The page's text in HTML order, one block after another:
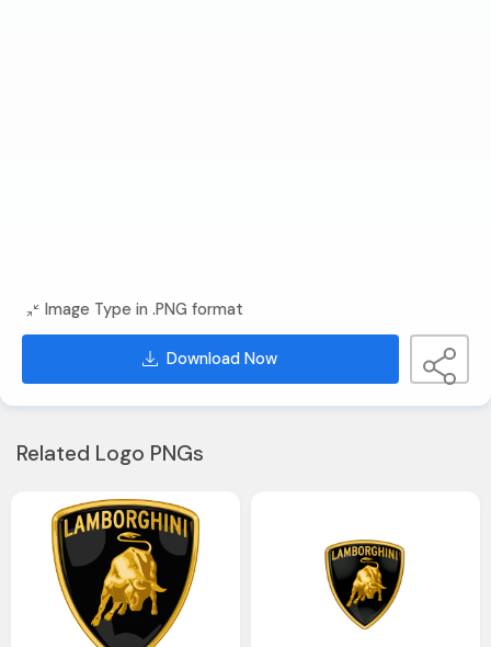
Image Type in .PNG format
Download Now
Related Logo PNGs